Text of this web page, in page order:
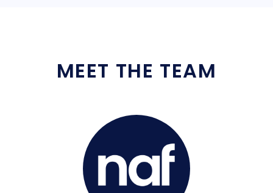
MEET THE TEAM